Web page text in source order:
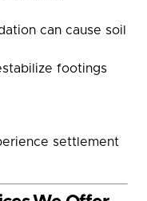
can cause soil
footings
settlement